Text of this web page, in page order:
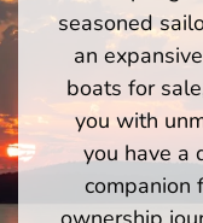
seasoned
an
boats for
you with
you have a
companion